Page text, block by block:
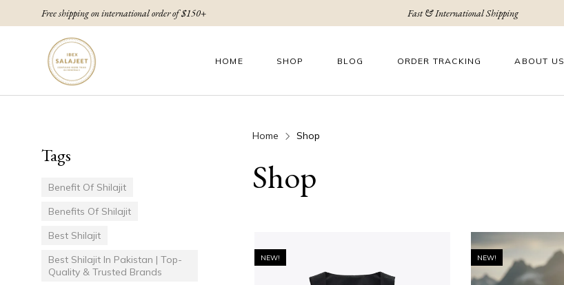
Free shipping on international order of $150+ Fast & International Shipping
HOME SHOP BLOG ORDER TRACKING ABOUT US
Tags
Benefit Of Shilajit
Benefits Of Shilajit
Best Shilajit
Best Shilajit In Pakistan | Top-
Quality & Trusted Brands
Home Shop
Shop
NEW! NEW!